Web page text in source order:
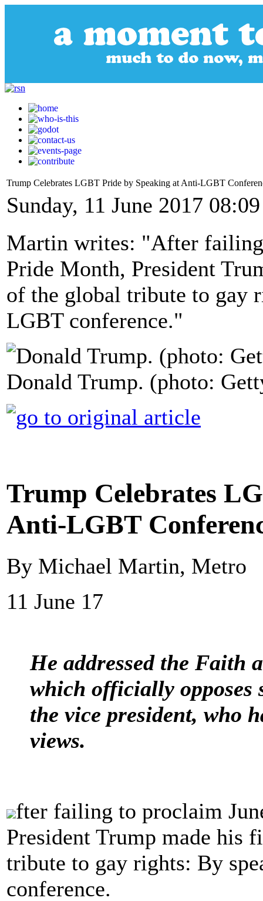
Trump Celebrates LGBT Pride by Speaking at Anti-LGBT
Sunday, 11 June 2017 08:09
Martin writes: "After
Pride Month, President
of the global tribute to gay
LGBT conference."
Donald Trump. (photo:
Trump Celebrates
Anti-LGBT
By Michael Martin, Metro
11 June 17
He addressed the Faith
which officially opposes
the vice president, who
views.
fter failing to proclaim
President Trump made his
tribute to gay rights: By
conference.